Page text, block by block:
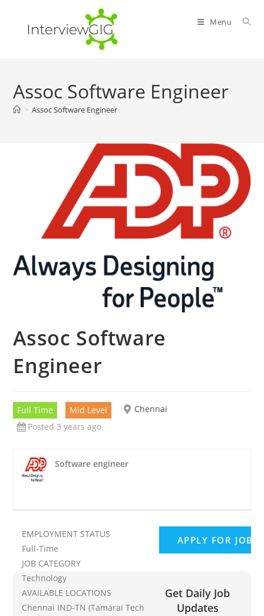
content
Menu
Assoc Software Engineer
> Assoc Software Engineer
Assoc Software
Engineer
Full Time Mid Level
Chennai
Posted 3 years ago
Software engineer
EMPLOYMENT STATUS
Full-Time
JOB CATEGORY
Technology
AVAILABLE LOCATIONS
Chennai IND-TN (Tamarai Tech
Get Daily Job
Updates